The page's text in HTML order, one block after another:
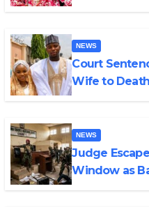
NEWS
Court
Wife to
NEWS
Judge
Window as